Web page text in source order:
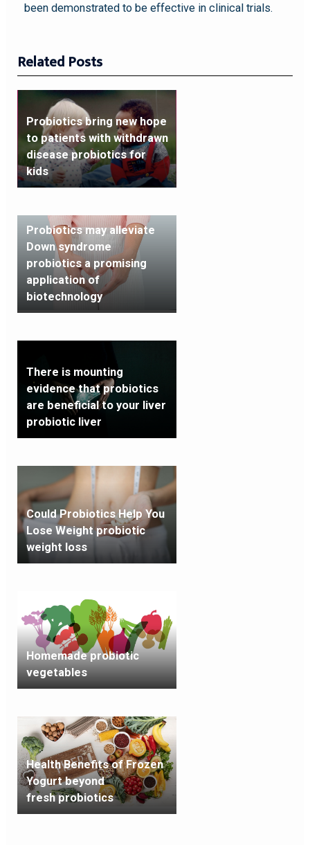
been demonstrated to be effective in clinical trials.
Related Posts
Probiotics bring new hope
to patients with withdrawn
disease probiotics for
kids
Probiotics may alleviate
Down syndrome
probiotics a promising
application of
biotechnology
There is mounting
evidence that probiotics
are beneficial to your liver
probiotic liver
Could Probiotics Help You
Lose Weight probiotic
weight loss
Homemade probiotic
vegetables
Health Benefits of Frozen
Yogurt beyond
fresh probiotics